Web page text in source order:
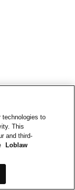
technologies to
This
and third-
Loblaw